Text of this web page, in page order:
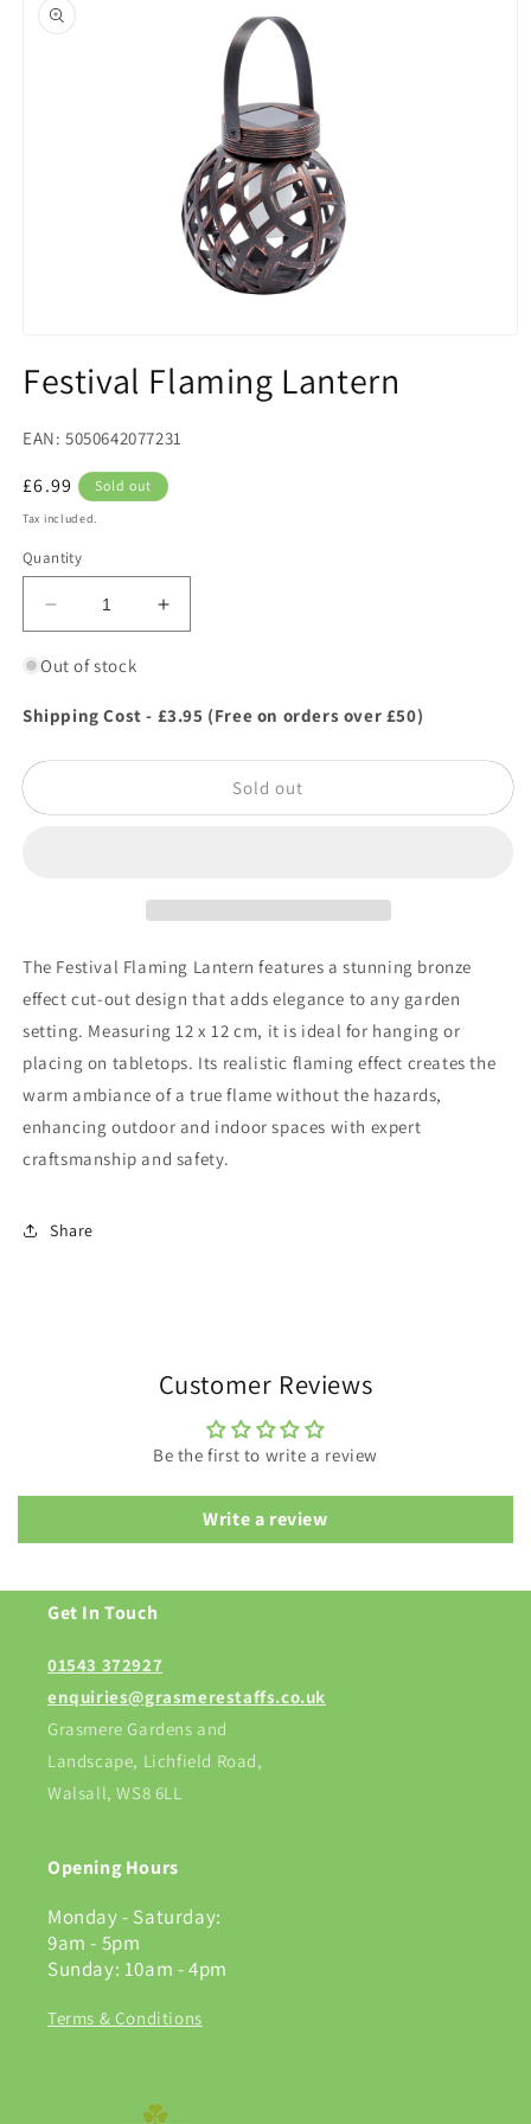
information
1
inFestival Flaming Lantern
EAN: 5050642077231
Regular
price
£6.99 Sold out
Tax included.
Quantity
Decrease
quantity
for
Flaming
Increase
quantity
Flaming
Out of stock
Shipping Cost - £3.95 (Free on orders over £50)
Sold out
The Festival Flaming Lantern features a stunning bronze
effect cut-out design that adds elegance to any garden
setting. Measuring 12 x 12 cm, it is ideal for hanging or
placing on tabletops. Its realistic flaming effect creates the
warm ambiance of a true flame without the hazards,
enhancing outdoor and indoor spaces with expert
craftsmanship and safety.
Share
Customer Reviews
Be the first to write a review
Write a review
Get In Touch
01543 372927
enquiries@grasmerestaffs.co.uk
Grasmere Gardens and
Landscape, Lichfield Road,
Walsall, WS8 6LL
Opening Hours
Monday - Saturday:
9am - 5pm
Sunday: 10am - 4pm
Terms & Conditions